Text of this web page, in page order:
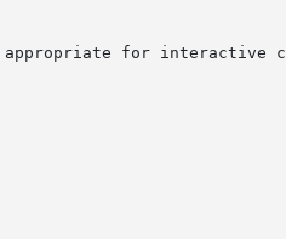
for interactive